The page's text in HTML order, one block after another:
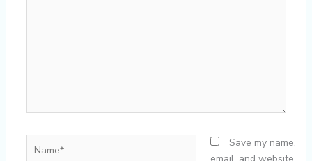
Save my name,
email, and website